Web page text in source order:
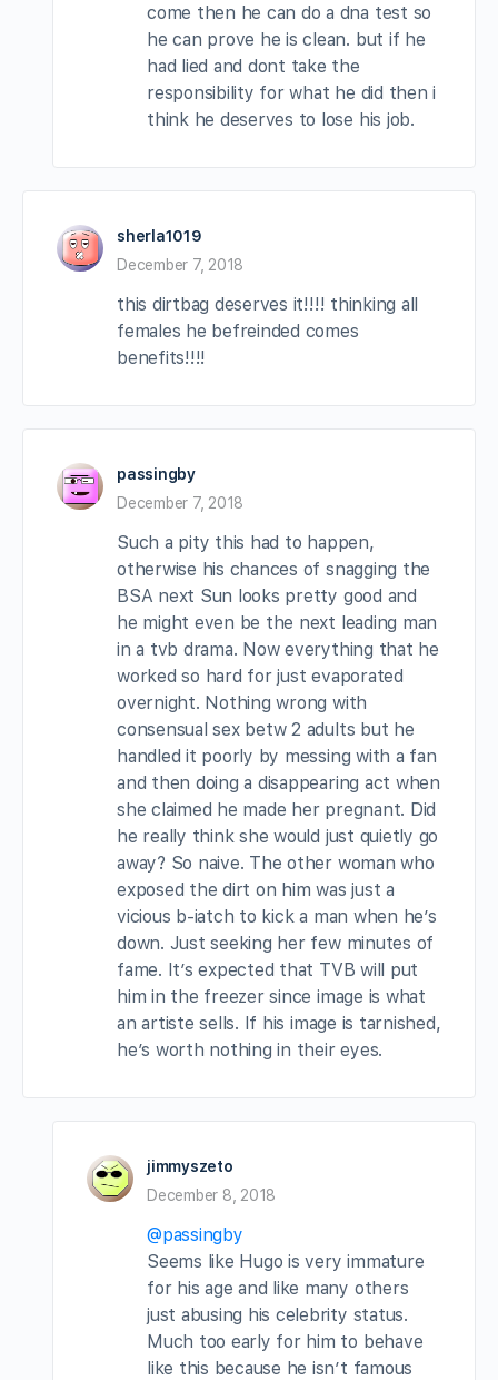
come then he can do a dna test so
he can prove he is clean. but if he
had lied and dont take the
responsibility for what he did then i
think he deserves to lose his job.
sherla1019
December 7, 2018
this dirtbag deserves it!!!! thinking all
females he befreinded comes
benefits!!!!
passingby
December 7, 2018
Such a pity this had to happen,
otherwise his chances of snagging the
BSA next Sun looks pretty good and
he might even be the next leading man
in a tvb drama. Now everything that he
worked so hard for just evaporated
overnight. Nothing wrong with
consensual sex betw 2 adults but he
handled it poorly by messing with a fan
and then doing a disappearing act when
she claimed he made her pregnant. Did
he really think she would just quietly go
away? So naive. The other woman who
exposed the dirt on him was just a
vicious b-iatch to kick a man when he’s
down. Just seeking her few minutes of
fame. It’s expected that TVB will put
him in the freezer since image is what
an artiste sells. If his image is tarnished,
he’s worth nothing in their eyes.
jimmyszeto
December 8, 2018
@passingby
Seems like Hugo is very immature
for his age and like many others
just abusing his celebrity status.
Much too early for him to behave
like this because he isn’t famous